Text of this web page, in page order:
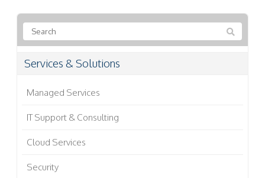
Services & Solutions
Managed Services
IT Support & Consulting
Cloud Services
Security